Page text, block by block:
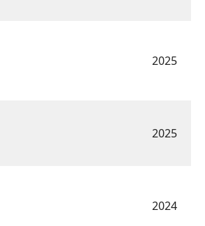
2025
2025
2024